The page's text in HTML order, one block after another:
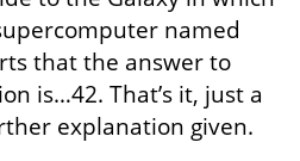
named
that the answer to
is…42. That’s it, just a
explanation given.